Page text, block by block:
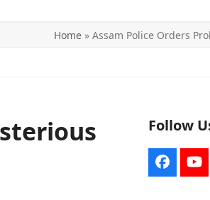
Home » Assam Police Orders
Follow